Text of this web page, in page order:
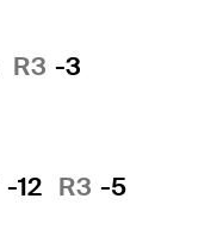
R3 -3
-12 R3 -5